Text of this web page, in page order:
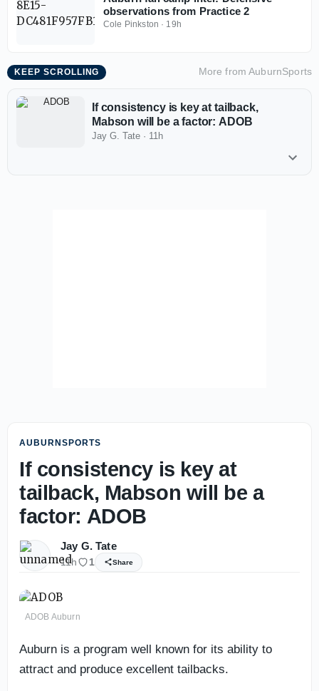
observations from Practice 2
Cole Pinkston · 19h
KEEP SCROLLING More fromAuburnSports
If consistency is key at tailback,
Mabson will be a factor: ADOB
Jay G. Tate · 11h
AUBURNSPORTS
If consistency is key at
tailback, Mabson will be a
factor: ADOB
Jay G. Tate
11h 1 Share
ADOB Auburn
Auburn is a program well known for its ability to
attract and produce excellent tailbacks.